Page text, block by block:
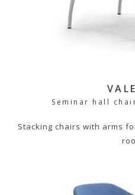
Seminar hall
Stacking chairs with arms